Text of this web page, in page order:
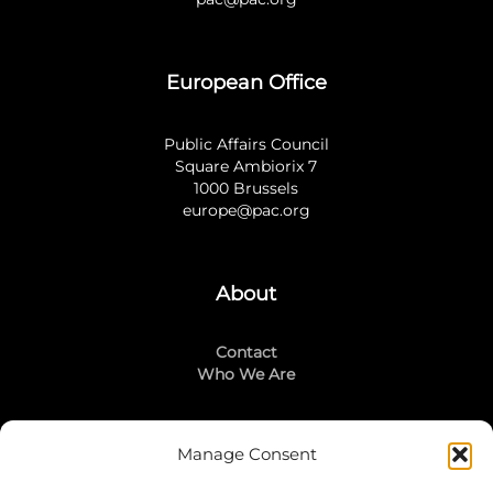
Manage Consent
European Office
Public Affairs Council
Square Ambiorix 7
1000 Brussels
europe@pac.org
About
Contact
Who We Are
Stay Connected